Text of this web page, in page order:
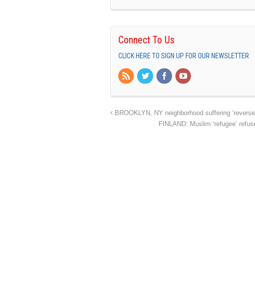
Connect To Us
CLICK HERE TO SIGN UP FOR OUR NEWSLETTER
BROOKLYN, NY neighborhood suffering
FINLAND: Muslim ‘refugee’